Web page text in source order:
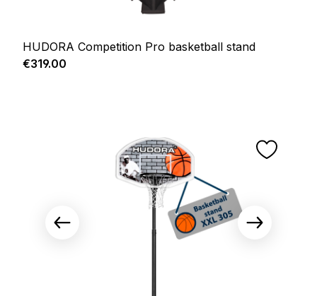
HUDORA Competition Pro basketball stand
Regular price:
€319.00